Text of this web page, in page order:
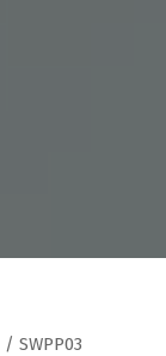
/ SWPP03